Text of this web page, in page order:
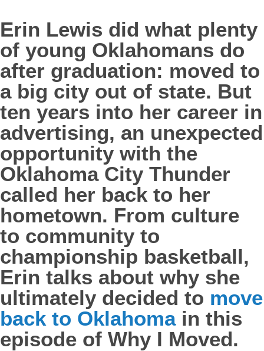
Erin Lewis did what plenty
of young Oklahomans do
after graduation: moved to
a big city out of state. But
ten years into her career in
advertising, an unexpected
opportunity with the
Oklahoma City Thunder
called her back to her
hometown. From culture
to community to
championship basketball,
Erin talks about why she
ultimately decided to move
back to Oklahomain this
episode of Why I Moved.